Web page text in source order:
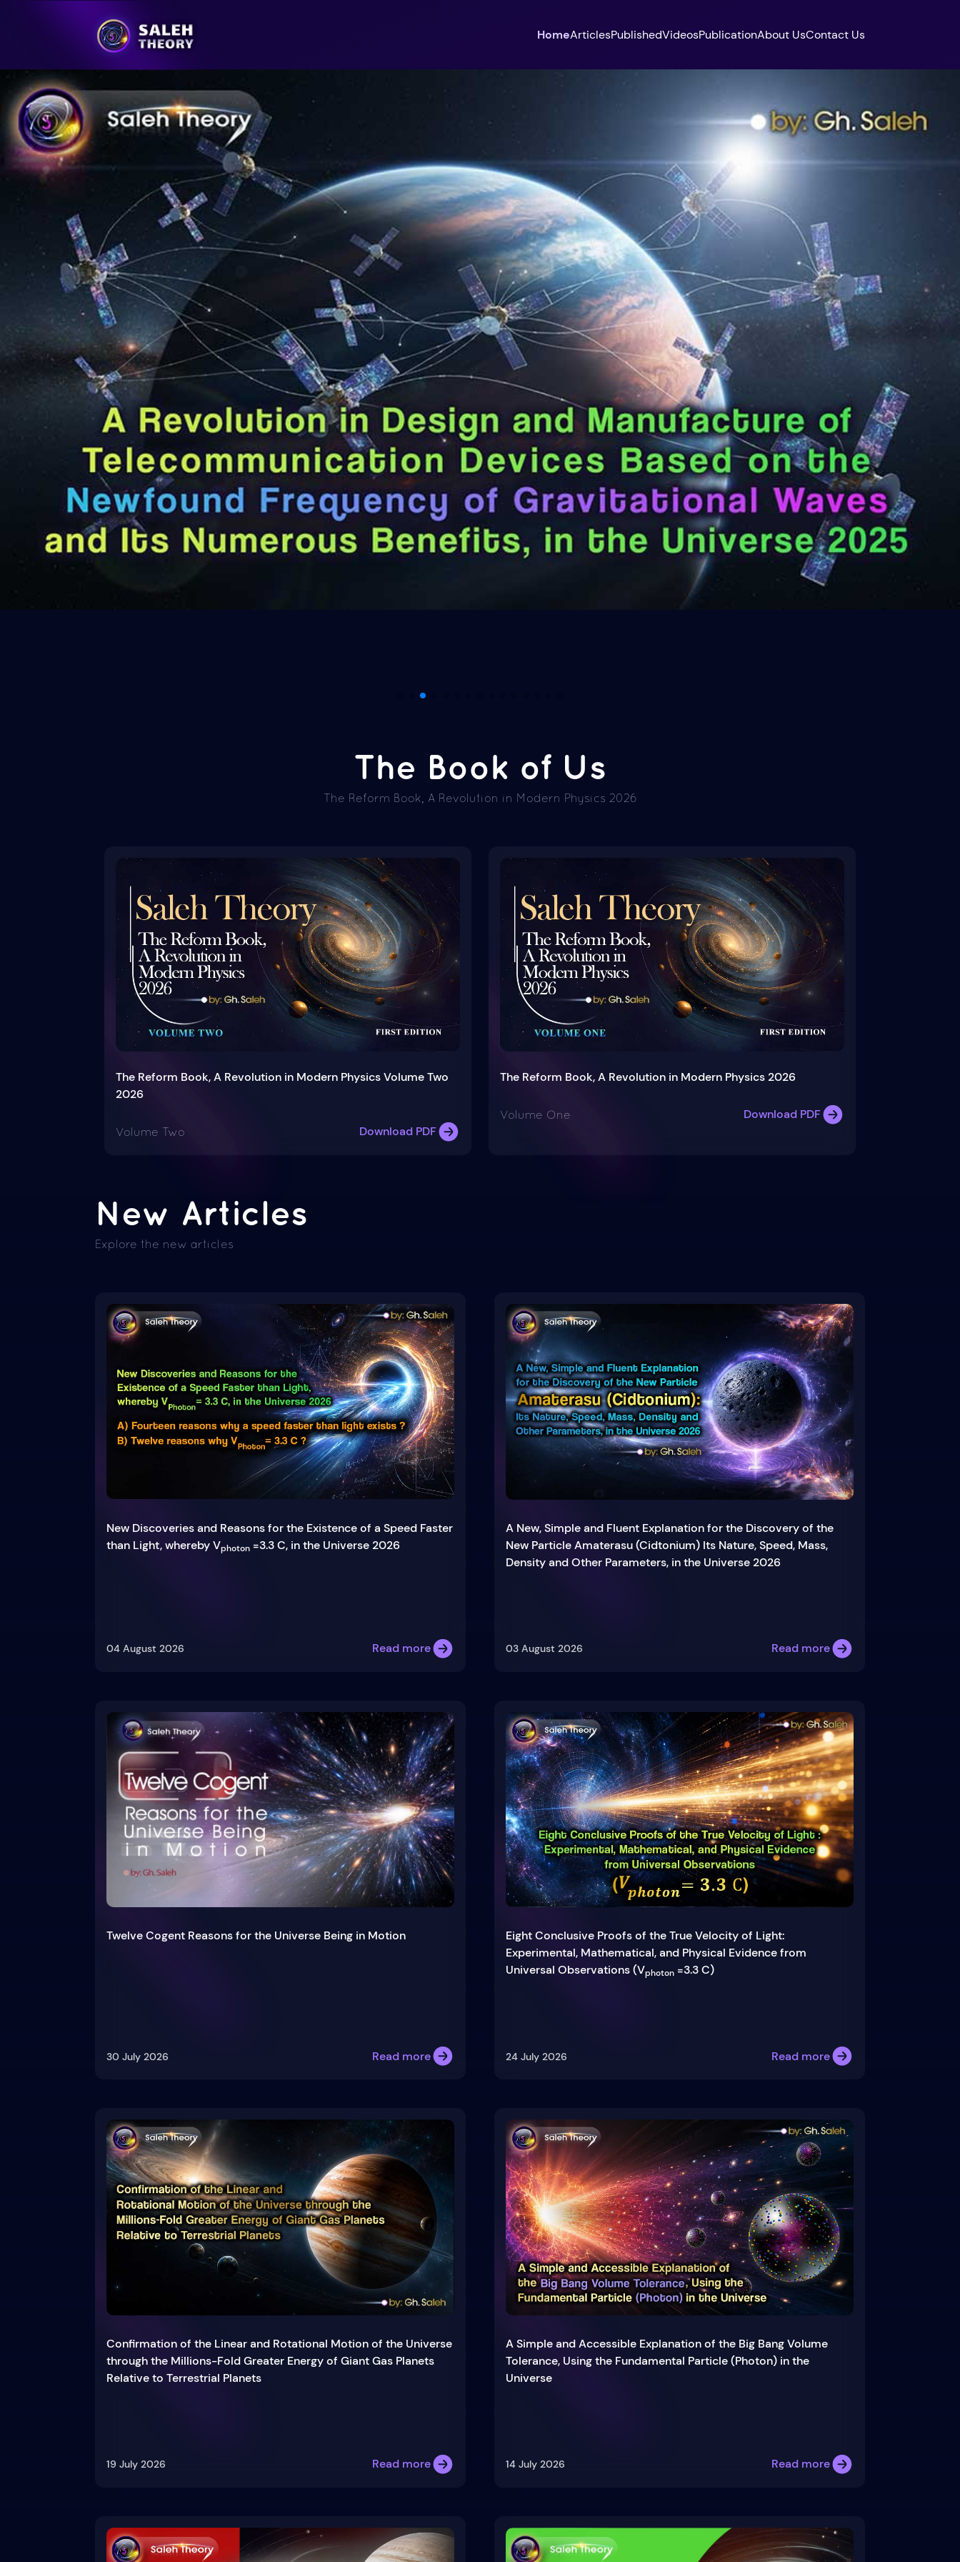
HomeArticlesPublishedVideosPublicationAbout UsContact Us
The Book of Us
The Reform Book, A Revolution in Modern Physics 2026
The Reform Book, A Revolution in Modern Physics Volume Two
2026
Volume Two Download PDF
The Reform Book, A Revolution in Modern Physics 2026
Volume One Download PDF
New Articles
Explore the new articles
New Discoveries and Reasons for the Existence of a Speed Faster
than Light, whereby Vphoton =3.3 C, in the Universe 2026
04 August 2026 Read more
A New, Simple and Fluent Explanation for the Discovery of the
New Particle Amaterasu (Cidtonium) Its Nature, Speed, Mass,
Density and Other Parameters, in the Universe 2026
03 August 2026 Read more
Twelve Cogent Reasons for the Universe Being in Motion
30 July 2026 Read more
Eight Conclusive Proofs of the True Velocity of Light:
Experimental, Mathematical, and Physical Evidence from
Universal Observations (Vphoton=3.3 C)
24 July 2026 Read more
Confirmation of the Linear and Rotational Motion of the Universe
through the Millions-Fold Greater Energy of Giant Gas Planets
Relative to Terrestrial Planets
19 July 2026 Read more
A Simple and Accessible Explanation of the Big Bang Volume
Tolerance, Using the Fundamental Particle (Photon) in the
Universe
14 July 2026 Read more